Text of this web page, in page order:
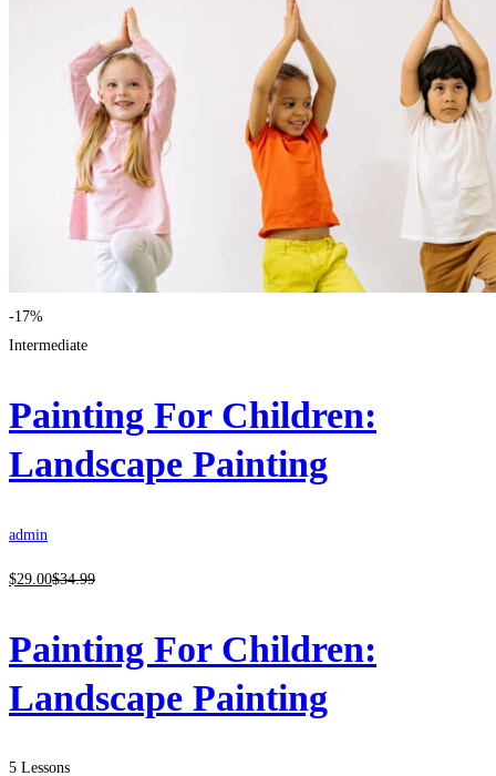
-17%
Intermediate
Painting For Children:
Landscape Painting
admin
$29 .00$34.99
Painting For Children:
Landscape Painting
5 Lessons